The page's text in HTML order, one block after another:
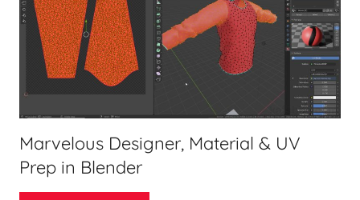
Marvelous Designer, Material & UV
Prep in Blender